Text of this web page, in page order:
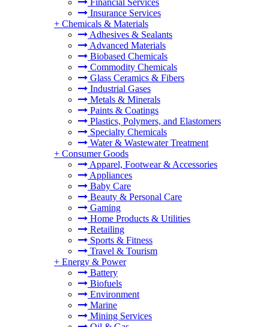
Financial Services
Insurance Services
+ Chemicals & Materials
Adhesives & Sealants
Advanced Materials
Biobased Chemicals
Commodity Chemicals
Glass Ceramics & Fibers
Industrial Gases
Metals & Minerals
Paints & Coatings
Plastics, Polymers, and Elastomers
Specialty Chemicals
Water & Wastewater Treatment
+ Consumer Goods
Apparel, Footwear & Accessories
Appliances
Baby Care
Beauty & Personal Care
Gaming
Home Products & Utilities
Retailing
Sports & Fitness
Travel & Tourism
+ Energy & Power
Battery
Biofuels
Environment
Marine
Mining Services